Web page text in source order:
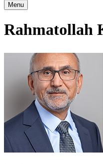
Menu
Rahmatollah